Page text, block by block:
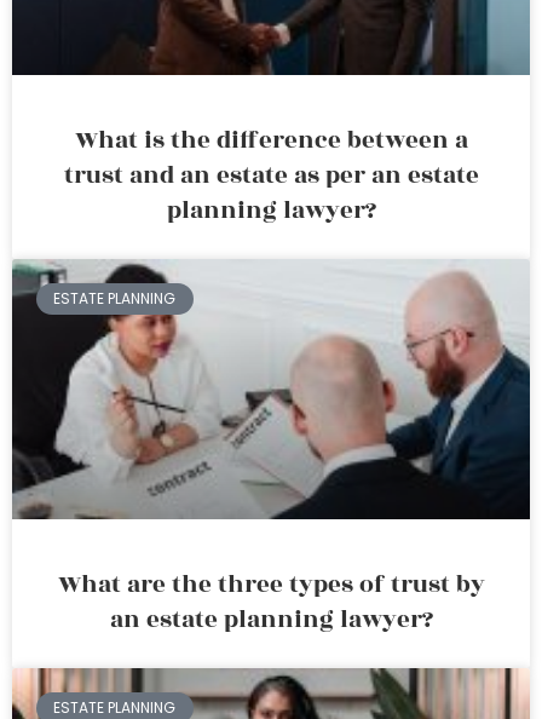
What is the difference between a
trust and an estate as per an estate
planning lawyer?
ESTATE PLANNING
What are the three types of trust by
an estate planning lawyer?
ESTATE PLANNING